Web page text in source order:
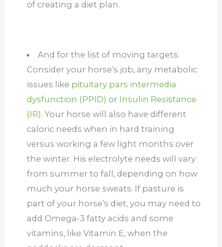
of creating a diet plan.
And for the list of moving targets:
Consider your horse’s job, any metabolic
issues like pituitary pars intermedia
dysfunction (PPID) or Insulin Resistance
(IR). Your horse will also have different
caloric needs when in hard training
versus working a few light months over
the winter. His electrolyte needs will vary
from summer to fall, depending on how
much your horse sweats. If pasture is
part of your horse’s diet, you may need to
add Omega-3 fatty acids and some
vitamins, like Vitamin E, when the